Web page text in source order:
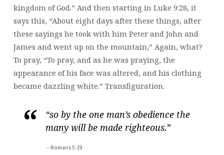
kingdom of God.” And then starting in Luke 9:28, it
says this, “About eight days after these things, after
these sayings he took with him Peter and John and
James and went up on the mountain,” Again, what?
To pray, “To pray, and as he was praying, the
appearance of his face was altered, and his clothing
became dazzling white.” Transfiguration.
“so by the one man’s obedience the
many will be made righteous.”
Romans 5:19